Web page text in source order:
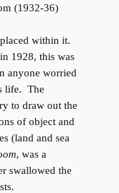
(1932-36)
within it.
1928, this was
anyone worried
life. The
to draw out the
of object and
(land and sea
, was a
swallowed the